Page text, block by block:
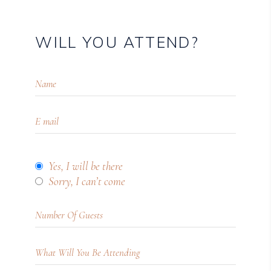
WILL YOU ATTEND?
Yes, I will be there
Sorry, I can’t come